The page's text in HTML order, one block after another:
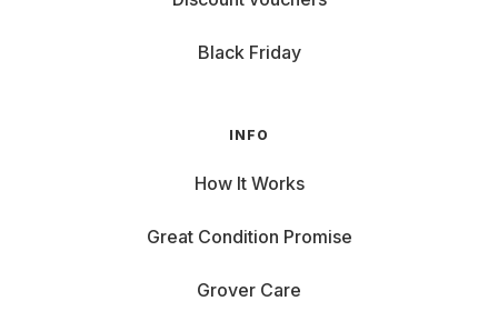
Black Friday
INFO
How It Works
Great Condition Promise
Grover Care